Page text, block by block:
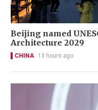
Beijing named
Architecture 2029
CHINA 13 hours ago